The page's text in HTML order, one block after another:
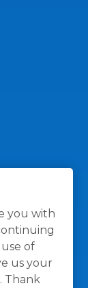
you with
of
us your
Thank